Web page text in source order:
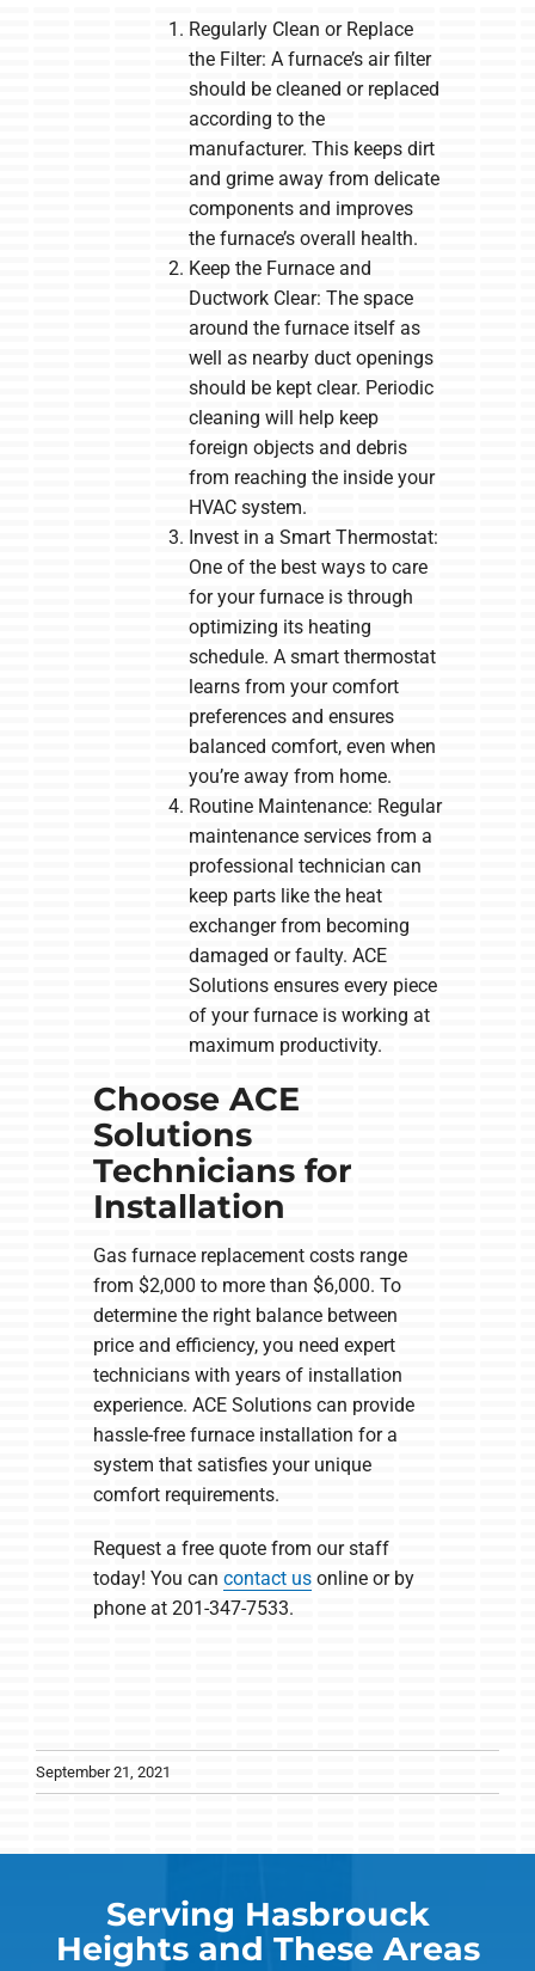
Regularly Clean or Replace
the Filter: A furnace’s air filter
should be cleaned or replaced
according to the
manufacturer. This keeps dirt
and grime away from delicate
components and improves
the furnace’s overall health.
Keep the Furnace and
Ductwork Clear: The space
around the furnace itself as
well as nearby duct openings
should be kept clear. Periodic
cleaning will help keep
foreign objects and debris
from reaching the inside your
HVAC system.
Invest in a Smart Thermostat:
One of the best ways to care
for your furnace is through
optimizing its heating
schedule. A smart thermostat
learns from your comfort
preferences and ensures
balanced comfort, even when
you’re away from home.
Routine Maintenance: Regular
maintenance services from a
professional technician can
keep parts like the heat
exchanger from becoming
damaged or faulty. ACE
Solutions ensures every piece
of your furnace is working at
maximum productivity.
Choose ACE
Solutions
Technicians for
Installation
Gas furnace replacement costs range
from $2,000 to more than $6,000. To
determine the right balance between
price and efficiency, you need expert
technicians with years of installation
experience. ACE Solutions can provide
hassle-free furnace installation for a
system that satisfies your unique
comfort requirements.
Request a free quote from our staff
today! You can contact usonline or by
phone at 201-347-7533.
September 21, 2021
Serving Hasbrouck
Heights and These Areas